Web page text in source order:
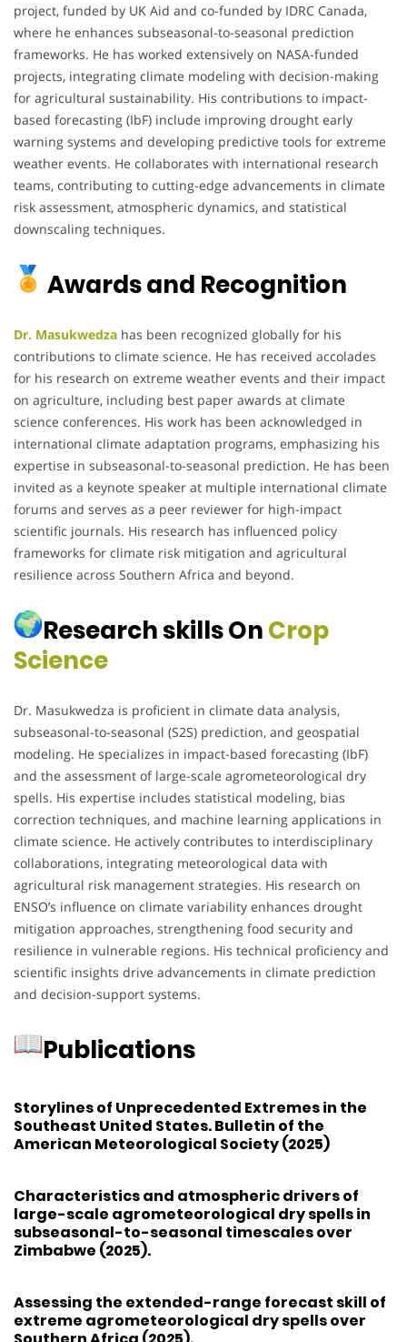
project, funded by UK Aid and co-funded by IDRC Canada,
where he enhances subseasonal-to-seasonal prediction
frameworks. He has worked extensively on NASA-funded
projects, integrating climate modeling with decision-making
for agricultural sustainability. His contributions to impact-
based forecasting (IbF) include improving drought early
warning systems and developing predictive tools for extreme
weather events. He collaborates with international research
teams, contributing to cutting-edge advancements in climate
risk assessment, atmospheric dynamics, and statistical
downscaling techniques.
Awards and Recognition
Dr. Masukwedza has been recognized globally for his
contributions to climate science. He has received accolades
for his research on extreme weather events and their impact
on agriculture, including best paper awards at climate
science conferences. His work has been acknowledged in
international climate adaptation programs, emphasizing his
expertise in subseasonal-to-seasonal prediction. He has been
invited as a keynote speaker at multiple international climate
forums and serves as a peer reviewer for high-impact
scientific journals. His research has influenced policy
frameworks for climate risk mitigation and agricultural
resilience across Southern Africa and beyond.
Research skills OnCrop
Science
Dr. Masukwedza is proficient in climate data analysis,
subseasonal-to-seasonal (S2S) prediction, and geospatial
modeling. He specializes in impact-based forecasting (IbF)
and the assessment of large-scale agrometeorological dry
spells. His expertise includes statistical modeling, bias
correction techniques, and machine learning applications in
climate science. He actively contributes to interdisciplinary
collaborations, integrating meteorological data with
agricultural risk management strategies. His research on
ENSO’s influence on climate variability enhances drought
mitigation approaches, strengthening food security and
resilience in vulnerable regions. His technical proficiency and
scientific insights drive advancements in climate prediction
and decision-support systems.
Publications
Storylines of Unprecedented Extremes in the
Southeast United States. Bulletin of the
American Meteorological Society (2025)
Characteristics and atmospheric drivers of
large-scale agrometeorological dry spells in
subseasonal-to-seasonal timescales over
Zimbabwe (2025).
Assessing the extended-range forecast skill of
extreme agrometeorological dry spells over